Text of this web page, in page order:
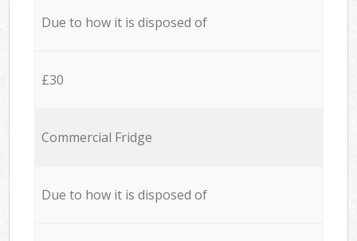
Due to how it is disposed of
£30
Commercial Fridge
Due to how it is disposed of